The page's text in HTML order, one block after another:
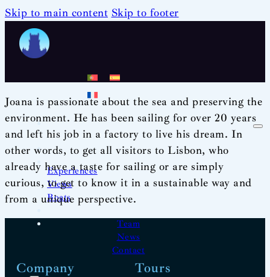
Skip to main content Skip to footer
Experiences
Views
Boats
Team
News
Contact
Joana is passionate about the sea and preserving the
environment. He has been sailing for over 20 years
and left his job in a factory to live his dream. In
other words, to get all visitors to Lisbon, who
already have a taste for sailing or are simply
curious, to get to know it in a sustainable way and
from a unique perspective.
Company Tours